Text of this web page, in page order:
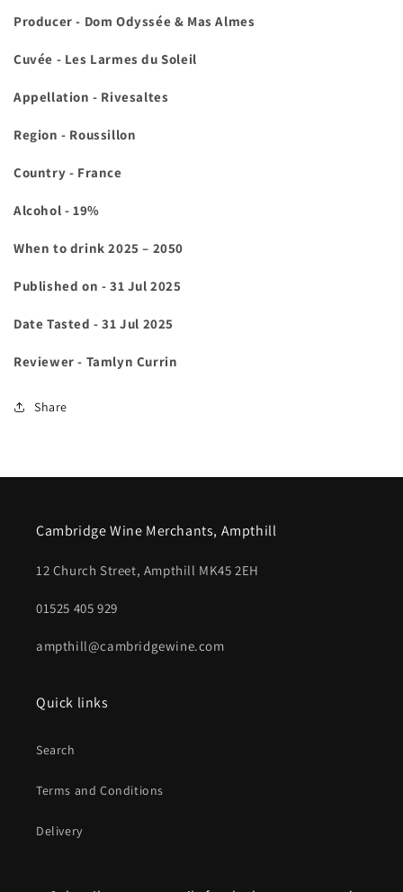
Producer - Dom Odyssée & Mas Almes
Cuvée - Les Larmes du Soleil
Appellation - Rivesaltes
Region - Roussillon
Country - France
Alcohol - 19%
When to drink 2025 – 2050
Published on - 31 Jul 2025
Date Tasted - 31 Jul 2025
Reviewer - Tamlyn Currin
Share
Cambridge Wine Merchants, Ampthill
12 Church Street, Ampthill MK45 2EH
01525 405 929
ampthill@cambridgewine.com
Quick links
Search
Terms and Conditions
Delivery